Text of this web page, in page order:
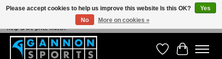
NEVER BEATEN ON PRICE, NEVER BEATEN ON SERVICE - We're always happy to
help & we price match!
Wish ListCart
Please accept cookies to help us improve this website Is this OK?
Yes
No
More on cookies »